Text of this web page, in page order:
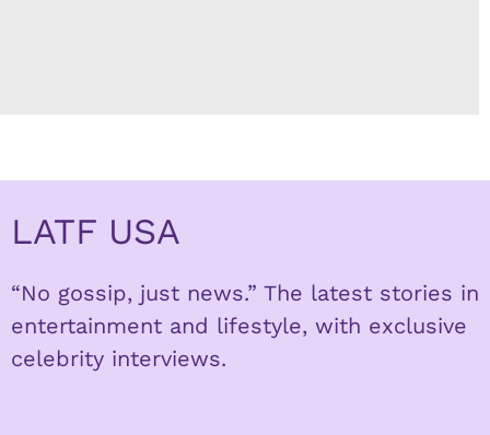
LATF USA
“No gossip, just news.” The latest stories in
entertainment and lifestyle, with exclusive
celebrity interviews.